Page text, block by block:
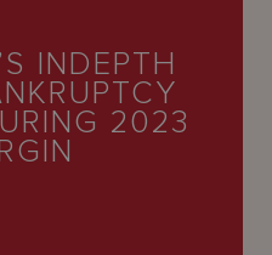
INDEPTH
2023